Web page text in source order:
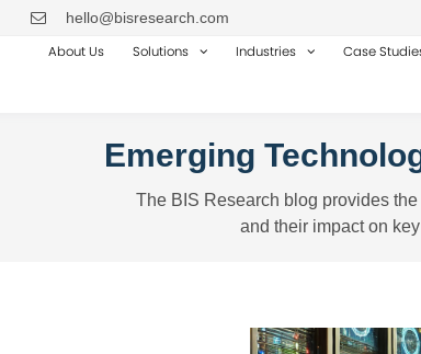
hello@bisresearch.com
About Us Solutions Industries Case
Emerging
The BIS Research blog provides
and their impact on